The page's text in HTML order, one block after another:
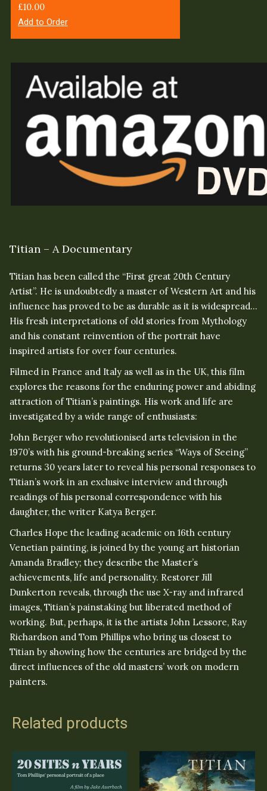
£10.00
Add to Order
Titian – A Documentary
Titian has been called the “First great 20th Century
Artist”. He is undoubtedly a master of Western Art and his
influence has proved to be as durable as it is widespread…
His fresh interpretations of old stories from Mythology
and his constant reinvention of the portrait have
inspired artists for over four centuries.
Filmed in France and Italy as well as in the UK, this film
explores the reasons for the enduring power and abiding
attraction of Titian’s paintings. His work and life are
investigated by a wide range of enthusiasts:
John Berger who revolutionised arts television in the
1970’s with his ground-breaking series “Ways of Seeing”
returns 30 years later to reveal his personal responses to
Titian’s work in an exclusive interview and through
readings of his personal correspondence with his
daughter, the writer Katya Berger.
Charles Hope the leading academic on 16th century
Venetian painting, is joined by the young art historian
Amanda Bradley; they describe the Master’s
achievements, life and personality. Restorer Jill
Dunkerton reveals, through the use X-ray and infrared
images, Titian’s painstaking but liberated method of
working. But, perhaps, it is the artists John Lessore, Ray
Richardson and Tom Phillips who bring us closest to
Titian by showing how the centuries are bridged by the
direct influences of the old masters’ work on modern
painters.
Related products